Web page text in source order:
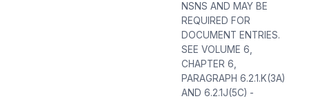
NSNS AND MAY BE
REQUIRED FOR
DOCUMENT ENTRIES.
SEE VOLUME 6,
CHAPTER 6,
PARAGRAPH 6.2.1.K(3A)
AND 6.2.1J(5C) -